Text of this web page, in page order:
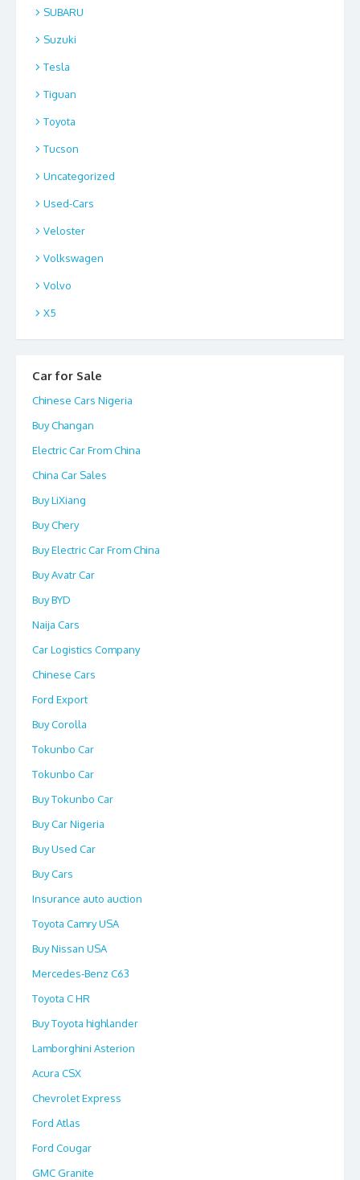
SUBARU
Suzuki
Tesla
Tiguan
Toyota
Tucson
Uncategorized
Used-Cars
Veloster
Volkswagen
Volvo
X5
Car for Sale
Chinese Cars Nigeria
Buy Changan
Electric Car From China
China Car Sales
Buy LiXiang
Buy Chery
Buy Electric Car From China
Buy Avatr Car
Buy BYD
Naija Cars
Car Logistics Company
Chinese Cars
Ford Export
Buy Corolla
Tokunbo Car
Tokunbo Car
Buy Tokunbo Car
Buy Car Nigeria
Buy Used Car
Buy Cars
Insurance auto auction
Toyota Camry USA
Buy Nissan USA
Mercedes-Benz C63
Toyota C HR
Buy Toyota highlander
Lamborghini Asterion
Acura CSX
Chevrolet Express
Ford Atlas
Ford Cougar
GMC Granite